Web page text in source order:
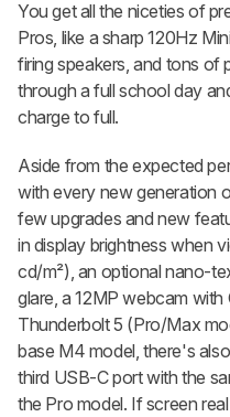
You get all the niceties of
Pros, like a sharp 120Hz
firing speakers, and tons of
through a full school day
charge to full.
Aside from the expected
with every new generation
few upgrades and new
in display brightness when
cd/m²), an optional nano-
glare, a 12MP webcam
Thunderbolt 5 (Pro/Max
base M4 model, there's
third USB-C port with the
the Pro model. If screen